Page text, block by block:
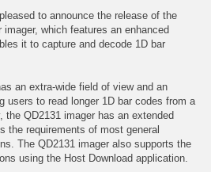
to announce the release of the
which features an enhanced
it to capture and decode 1D bar
an extra-wide field of view and an
users to read longer 1D bar codes from a
the QD2131 imager has an extended
the requirements of most general
The QD2131 imager also supports the
using the Host Download application.